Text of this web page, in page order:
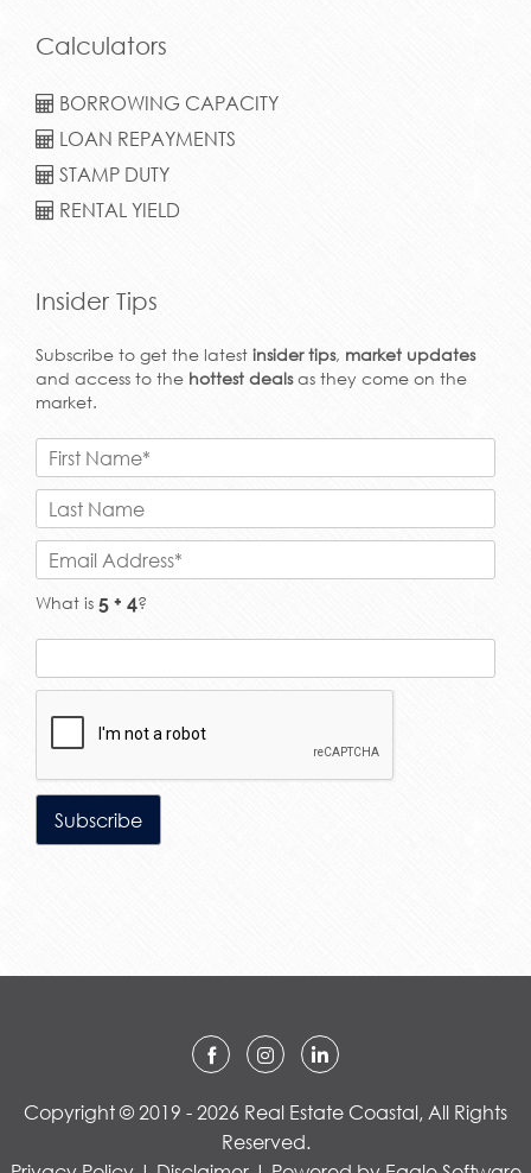
Calculators
BORROWING CAPACITY
LOAN REPAYMENTS
STAMP DUTY
RENTAL YIELD
Insider Tips
Subscribe to get the latest insider tips, market updates
and access to the hottest dealsas they come on the
market.
What is ?
Copyright © 2019 - 2026 Real Estate Coastal, All Rights
Reserved.